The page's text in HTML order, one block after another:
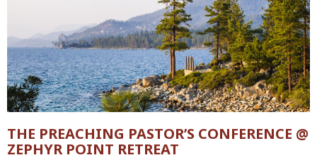
THE PREACHING PASTOR’S CONFERENCE @
ZEPHYR POINT RETREAT